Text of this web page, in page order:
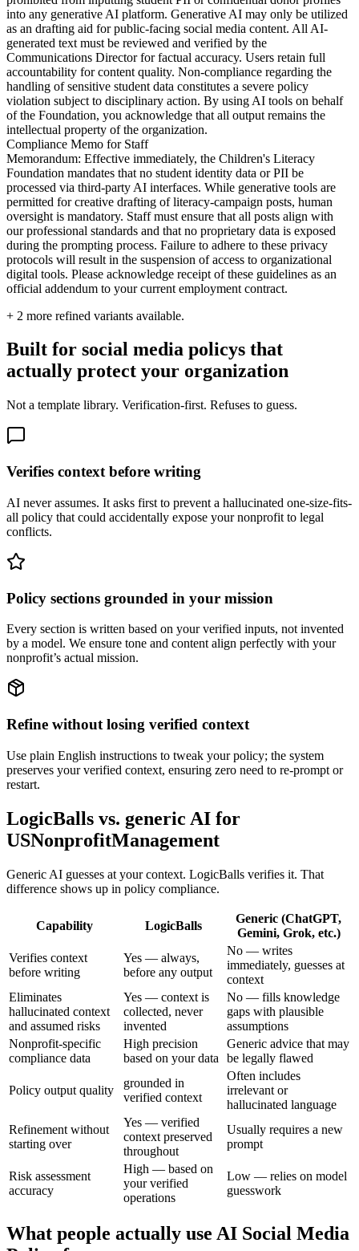
into any generative AI platform. Generative AI may only be utilized
as an drafting aid for public-facing social media content. All AI-
generated text must be reviewed and verified by the
Communications Director for factual accuracy. Users retain full
accountability for content quality. Non-compliance regarding the
handling of sensitive student data constitutes a severe policy
violation subject to disciplinary action. By using AI tools on behalf
of the Foundation, you acknowledge that all output remains the
intellectual property of the organization.
Compliance Memo for Staff
Memorandum: Effective immediately, the Children's Literacy
Foundation mandates that no student identity data or PII be
processed via third-party AI interfaces. While generative tools are
permitted for creative drafting of literacy-campaign posts, human
oversight is mandatory. Staff must ensure that all posts align with
our professional standards and that no proprietary data is exposed
during the prompting process. Failure to adhere to these privacy
protocols will result in the suspension of access to organizational
digital tools. Please acknowledge receipt of these guidelines as an
official addendum to your current employment contract.
+ 2 more refined variants available.
Built for social media policys that
actually protect your organization
Not a template library. Verification-first. Refuses to guess.
Verifies context before writing
AI never assumes. It asks first to prevent a hallucinated one-size-fits-
all policy that could accidentally expose your nonprofit to legal
conflicts.
Policy sections grounded in your mission
Every section is written based on your verified inputs, not invented
by a model. We ensure tone and content align perfectly with your
nonprofit’s actual mission.
Refine without losing verified context
Use plain English instructions to tweak your policy; the system
preserves your verified context, ensuring zero need to re-prompt or
restart.
LogicBalls vs. generic AI for
USNonprofitManagement
Generic AI guesses at your context. LogicBalls verifies it. That
difference shows up in policy compliance.
Capability LogicBalls
Generic (ChatGPT,
Gemini, Grok, etc.)
Verifies context
before writing
Yes — always,
before any output
No — writes
immediately, guesses at
context
Eliminates
hallucinated context
and assumed risks
Yes — context is
collected, never
invented
No — fills knowledge
gaps with plausible
assumptions
Nonprofit-specific
compliance data
High precision
based on your data
Generic advice that may
be legally flawed
Policy output quality
grounded in
verified context
Often includes
irrelevant or
hallucinated language
Refinement without
starting over
Yes — verified
context preserved
throughout
Usually requires a new
prompt
Risk assessment
accuracy
High — based on
your verified
operations
Low — relies on model
guesswork
What people actually use AI Social Media